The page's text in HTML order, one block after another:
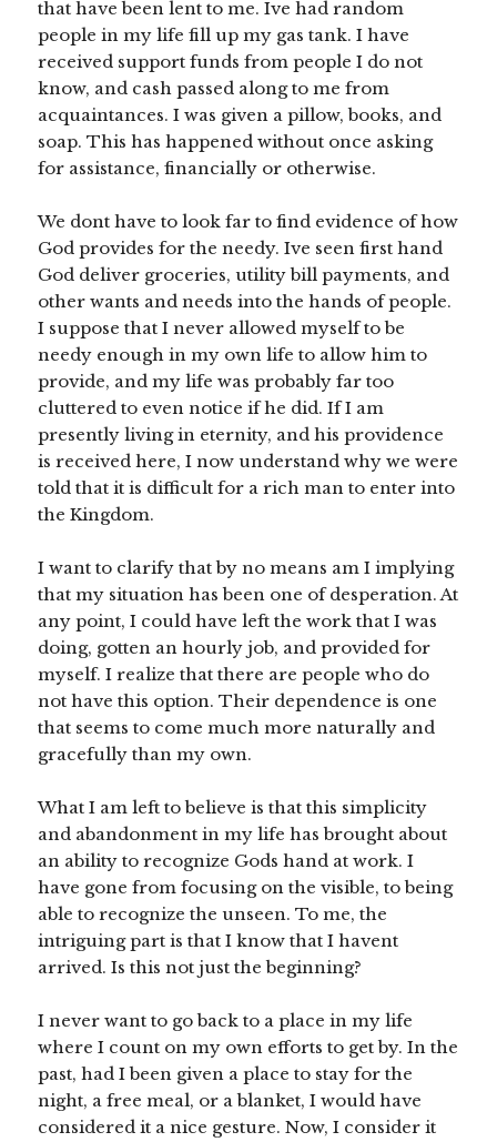
that have been lent to me. Ive had random
people in my life fill up my gas tank. I have
received support funds from people I do not
know, and cash passed along to me from
acquaintances. I was given a pillow, books, and
soap. This has happened without once asking
for assistance, financially or otherwise.
We dont have to look far to find evidence of how
God provides for the needy. Ive seen first hand
God deliver groceries, utility bill payments, and
other wants and needs into the hands of people.
I suppose that I never allowed myself to be
needy enough in my own life to allow him to
provide, and my life was probably far too
cluttered to even notice if he did. If I am
presently living in eternity, and his providence
is received here, I now understand why we were
told that it is difficult for a rich man to enter into
the Kingdom.
I want to clarify that by no means am I implying
that my situation has been one of desperation. At
any point, I could have left the work that I was
doing, gotten an hourly job, and provided for
myself. I realize that there are people who do
not have this option. Their dependence is one
that seems to come much more naturally and
gracefully than my own.
What I am left to believe is that this simplicity
and abandonment in my life has brought about
an ability to recognize Gods hand at work. I
have gone from focusing on the visible, to being
able to recognize the unseen. To me, the
intriguing part is that I know that I havent
arrived. Is this not just the beginning?
I never want to go back to a place in my life
where I count on my own efforts to get by. In the
past, had I been given a place to stay for the
night, a free meal, or a blanket, I would have
considered it a nice gesture. Now, I consider it